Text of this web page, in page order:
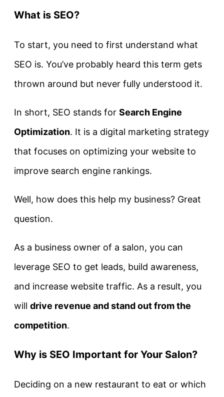
What is SEO?
To start, you need to first understand what
SEO is. You’ve probably heard this term gets
thrown around but never fully understood it.
In short, SEO stands for Search Engine
Optimization. It is a digital marketing strategy
that focuses on optimizing your website to
improve search engine rankings.
Well, how does this help my business? Great
question.
As a business owner of a salon, you can
leverage SEO to get leads, build awareness,
and increase website traffic. As a result, you
will drive revenue and stand out from the
competition.
Why is SEO Important for Your Salon?
Deciding on a new restaurant to eat or which